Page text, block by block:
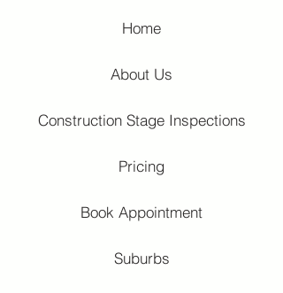
About Us
Construction Stage Inspections
Pricing
Book Appointment
Home
Suburbs